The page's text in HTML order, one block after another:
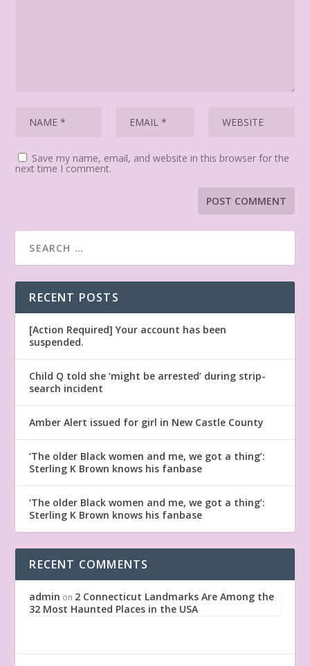
Save my name, email, and website in this browser for the
next time I comment.
RECENT POSTS
[Action Required] Your account has been
suspended.
Child Q told she ‘might be arrested’ during strip-
search incident
Amber Alert issued for girl in New Castle County
‘The older Black women and me, we got a thing’:
Sterling K Brown knows his fanbase
‘The older Black women and me, we got a thing’:
Sterling K Brown knows his fanbase
RECENT COMMENTS
admin on 2 Connecticut Landmarks Are Among the
32 Most Haunted Places in the USA